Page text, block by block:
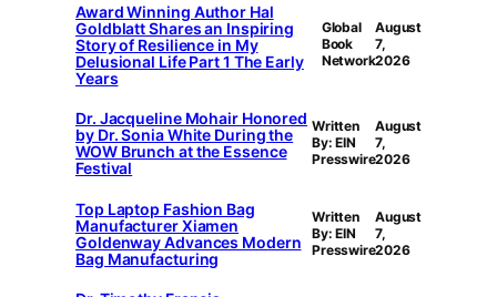
Award Winning Author Hal
Goldblatt Shares an Inspiring
Story of Resilience in My
Delusional Life Part 1 The Early
Years
Global
Book
Network
August
7,
2026
Dr. Jacqueline Mohair Honored
by Dr. Sonia White During the
WOW Brunch at the Essence
Festival
Written
By: EIN
Presswire
August
7,
2026
Top Laptop Fashion Bag
Manufacturer Xiamen
Goldenway Advances Modern
Bag Manufacturing
Written
By: EIN
Presswire
August
7,
2026